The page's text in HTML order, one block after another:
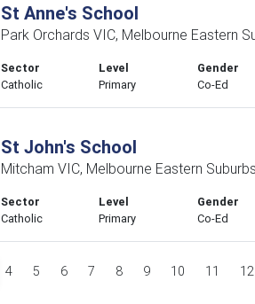
St Anne's School
Park Orchards VIC, Melbourne Eastern
Sector
Catholic
Level
Primary
Gender
Co-Ed
St John's School
Mitcham VIC, Melbourne Eastern Suburbs
Sector
Catholic
Level
Primary
Gender
Co-Ed
4 5 6 7 8 9 10 11 12